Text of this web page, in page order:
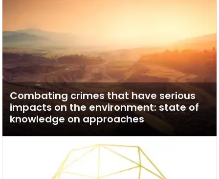
Combating crimes that have serious
impacts on the environment: state of
knowledge on approaches